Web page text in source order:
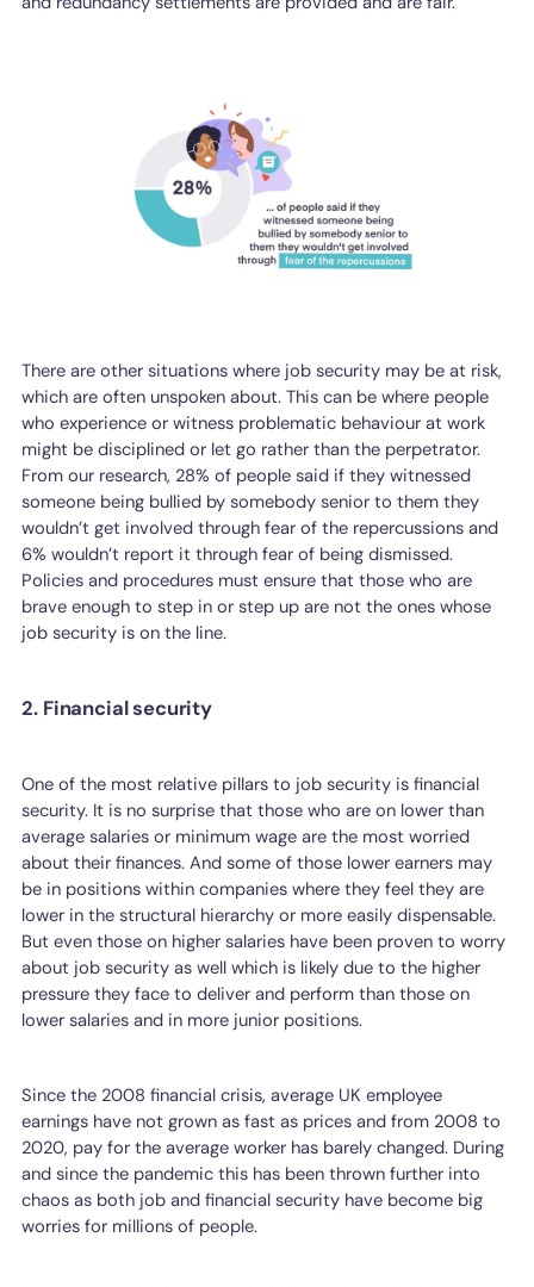
There are other situations where job security may be at risk,
which are often unspoken about. This can be where people
who experience or witness problematic behaviour at work
might be disciplined or let go rather than the perpetrator.
From our research, 28% of people said if they witnessed
someone being bullied by somebody senior to them they
wouldn’t get involved through fear of the repercussions and
6% wouldn’t report it through fear of being dismissed.
Policies and procedures must ensure that those who are
brave enough to step in or step up are not the ones whose
job security is on the line.
2. Financial security
One of the most relative pillars to job security is financial
security. It is no surprise that those who are on lower than
average salaries or minimum wage are the most worried
about their finances. And some of those lower earners may
be in positions within companies where they feel they are
lower in the structural hierarchy or more easily dispensable.
But even those on higher salaries have been proven to worry
about job security as well which is likely due to the higher
pressure they face to deliver and perform than those on
lower salaries and in more junior positions.
Since the 2008 financial crisis, average UK employee
earnings have not grown as fast as prices and from 2008 to
2020, pay for the average worker has barely changed. During
and since the pandemic this has been thrown further into
chaos as both job and financial security have become big
worries for millions of people.